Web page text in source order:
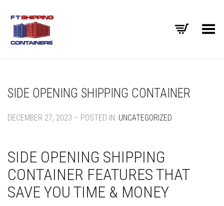
Toggle Menu
SIDE OPENING SHIPPING CONTAINER
DECEMBER 27, 2023 – POSTED IN: UNCATEGORIZED
SIDE OPENING SHIPPING
CONTAINER FEATURES THAT
SAVE YOU TIME & MONEY